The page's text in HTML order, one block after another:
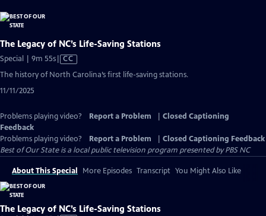
The Legacy of NC’s Life-Saving Stations
Special | 9m 55sVideo
has
CC
The history of North Carolina’s first life-saving stations.
11/11/2025
Problems playing video? Report a Problem
Closed Captioning
Feedback
Problems playing video?
Report a Problem
Closed Captioning Feedback
Best of Our Stateis a local public television program presented byPBS NC
About This Special More Episodes Transcript You Might Also Like
The Legacy of NC’s Life-Saving Stations